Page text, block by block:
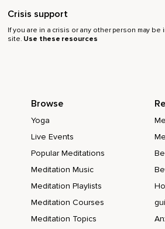
Crisis support
If you are in a crisis or any other person may be
site. Use these resources
Browse
Yoga
Live Events
Popular Meditations
Meditation Music
Meditation Playlists
Meditation Courses
Meditation Topics